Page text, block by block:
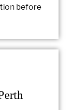
before